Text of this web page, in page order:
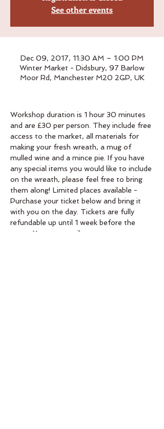
See other events
Dec 09, 2017, 11:30 AM – 1:00 PM
Winter Market - Didsbury, 97 Barlow
Moor Rd, Manchester M20 2GP, UK
Workshop duration is 1 hour 30 minutes
and are £30 per person. They include free
access to the market, all materials for
making your fresh wreath, a mug of
mulled wine and a mince pie. If you have
any special items you would like to include
on the wreath, please feel free to bring
them along! Limited places available -
Purchase your ticket below and bring it
with you on the day. Tickets are fully
refundable up until 1 week before the
event. You can email